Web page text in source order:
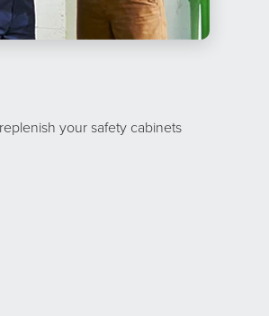
your safety cabinets